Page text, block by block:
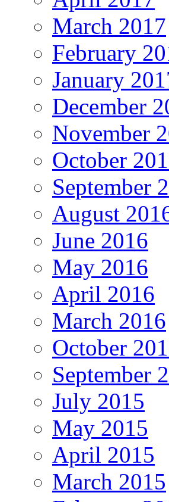
March 2017
February
January
December
November
October
September
August
June 2016
May 2016
April 2016
March 2016
October
September
July 2015
May 2015
April 2015
March 2015